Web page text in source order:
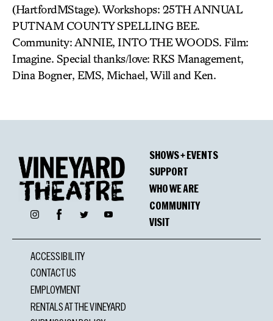
(HartfordMStage). Workshops: 25TH ANNUAL
PUTNAM COUNTY SPELLING BEE.
Community: ANNIE, INTO THE WOODS. Film:
Imagine. Special thanks/love: RKS Management,
Dina Bogner, EMS, Michael, Will and Ken.
InstagramFacebookTwitter YouTube
SHOWS + EVENTS
SUPPORT
WHO WE ARE
COMMUNITY
VISIT
ACCESSIBILITY
CONTACT US
EMPLOYMENT
RENTALS AT THE VINEYARD